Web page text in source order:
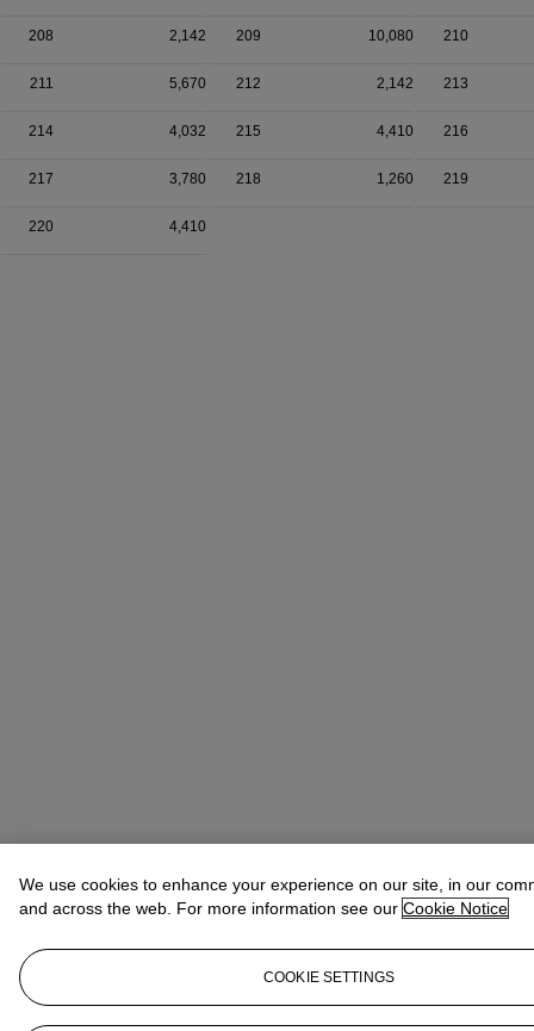
208 2,142 209 10,080 210
211 5,670 212 2,142 213
214 4,032 215 4,410 216
217 3,780 218 1,260 219
220 4,410
We use cookies to enhance your experience on our site, in our
and across the web. For more information see our Cookie Notice
COOKIE SETTINGS